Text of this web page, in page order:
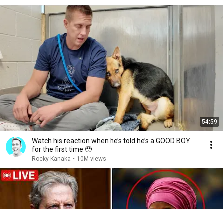
54:59
Watch his reaction when he’s told he’s a GOOD BOY
for the first time 🥹
Rocky Kanaka • 10M views